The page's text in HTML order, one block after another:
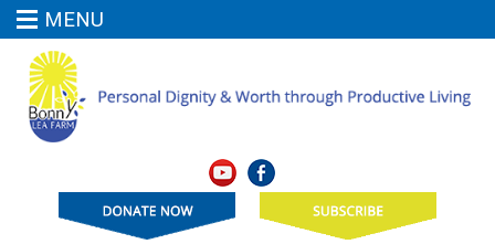
MENU